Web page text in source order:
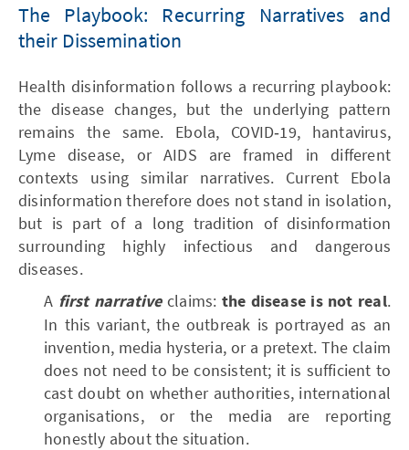
The Playbook: Recurring Narratives and
their Dissemination
Health disinformation follows a recurring playbook:
the disease changes, but the underlying pattern
remains the same. Ebola, COVID‑19, hantavirus,
Lyme disease, or AIDS are framed in different
contexts using similar narratives. Current Ebola
disinformation therefore does not stand in isolation,
but is part of a long tradition of disinformation
surrounding highly infectious and dangerous
diseases.
A first narrativeclaims: the disease is not real.
In this variant, the outbreak is portrayed as an
invention, media hysteria, or a pretext. The claim
does not need to be consistent; it is sufficient to
cast doubt on whether authorities, international
organisations, or the media are reporting
honestly about the situation.